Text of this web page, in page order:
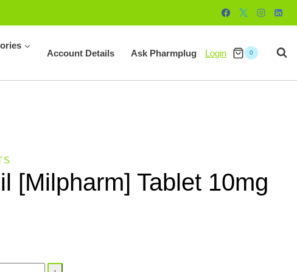
Account Details Ask Pharmplug Login 0
[Milpharm] Tablet 10mg